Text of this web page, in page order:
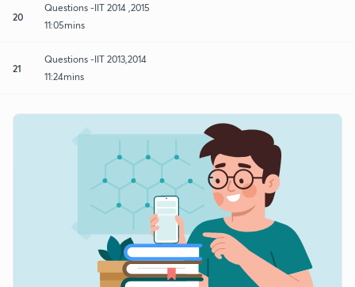
20
Questions -IIT 2014 ,2015
11:05mins
21
Questions -IIT 2013,2014
11:24mins